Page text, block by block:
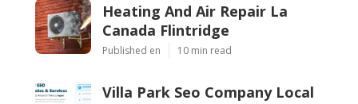
Heating And Air Repair La
Canada Flintridge
Published en 10 min read
Villa Park Seo Company Local